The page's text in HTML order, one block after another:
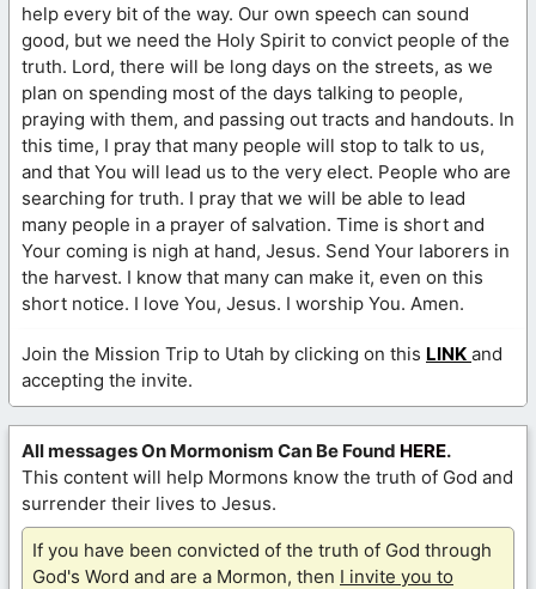
help every bit of the way. Our own speech can sound
good, but we need the Holy Spirit to convict people of the
truth. Lord, there will be long days on the streets, as we
plan on spending most of the days talking to people,
praying with them, and passing out tracts and handouts. In
this time, I pray that many people will stop to talk to us,
and that You will lead us to the very elect. People who are
searching for truth. I pray that we will be able to lead
many people in a prayer of salvation. Time is short and
Your coming is nigh at hand, Jesus. Send Your laborers in
the harvest. I know that many can make it, even on this
short notice. I love You, Jesus. I worship You. Amen.
Join the Mission Trip to Utah by clicking on this LINK and
accepting the invite.
All messages On Mormonism Can Be Found HERE.
This content will help Mormons know the truth of God and
surrender their lives to Jesus.
If you have been convicted of the truth of God through
God's Word and are a Mormon, then I invite you to